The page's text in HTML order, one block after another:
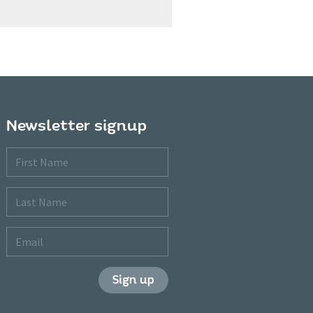
Newsletter signup
First
Name
Last
Name
Email
Sign up